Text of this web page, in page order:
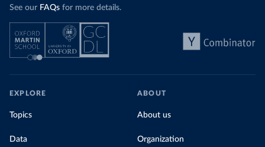
See our FAQs for more details.
EXPLORE
Topics
Data
ABOUT
About us
Organization